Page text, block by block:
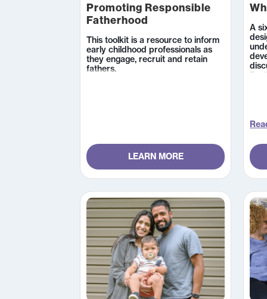
Promoting Responsible
Fatherhood
This toolkit is a resource to inform
early childhood professionals as
they engage, recruit and retain
fathers.
LEARN MORE
A